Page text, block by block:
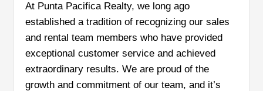
At Punta Pacifica Realty, we long ago
established a tradition of recognizing our sales
and rental team members who have provided
exceptional customer service and achieved
extraordinary results. We are proud of the
growth and commitment of our team, and it’s